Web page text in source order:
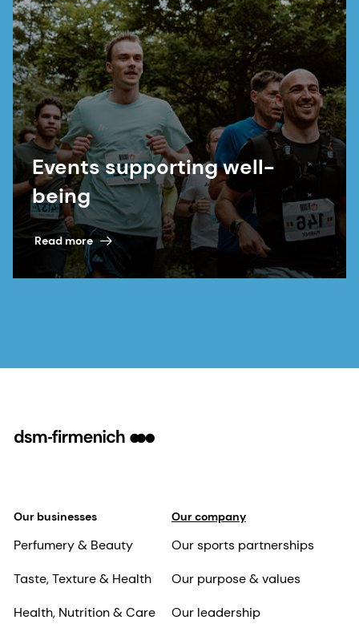
Events supporting well-
being
Read more
Our businesses
Perfumery & Beauty
Taste, Texture & Health
Health, Nutrition & Care
Our company
Our sports partnerships
Our purpose & values
Our leadership